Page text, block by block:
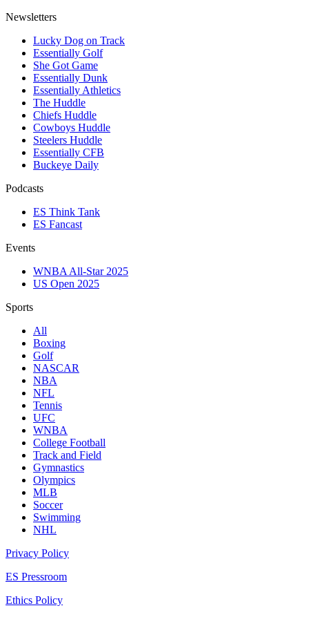
Newsletters
Lucky Dog on Track
Essentially Golf
She Got Game
Essentially Dunk
Essentially Athletics
The Huddle
Chiefs Huddle
Cowboys Huddle
Steelers Huddle
Essentially CFB
Buckeye Daily
Podcasts
ES Think Tank
ES Fancast
Events
WNBA All-Star 2025
US Open 2025
Sports
All
Boxing
Golf
NASCAR
NBA
NFL
Tennis
UFC
WNBA
College Football
Track and Field
Gymnastics
Olympics
MLB
Soccer
Swimming
NHL
Privacy Policy
ES Pressroom
Ethics Policy